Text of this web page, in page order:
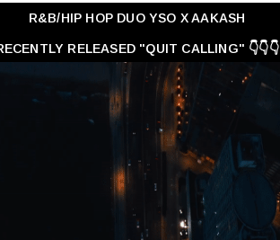
R&B/HIP HOP DUO YSO X AAKASH
RELEASED "QUIT CALLING" 👇👇👇
👇👇👇